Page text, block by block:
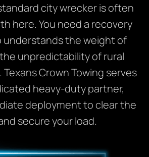
city wrecker is often
here. You need a recovery
understands the weight of
unpredictability of rural
Crown Towing serves
heavy-duty partner,
deployment to clear the
secure your load.